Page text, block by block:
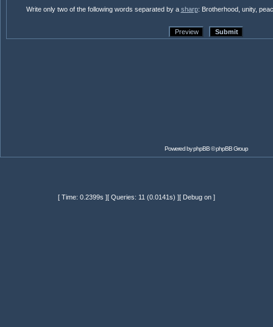
Write only two of the following words separated by a sharp: Brotherhood, unity,
Powered byphpBB© phpBB Group
[ Time: 0.2399s ][ Queries: 11 (0.0141s) ][ Debug on ]